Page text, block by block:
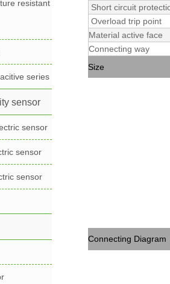
resistant
series
sensor
sensor
sensor
sensor
Short circuit
Overload trip point
Material active face
Connecting way
Size
Connecting Diagram